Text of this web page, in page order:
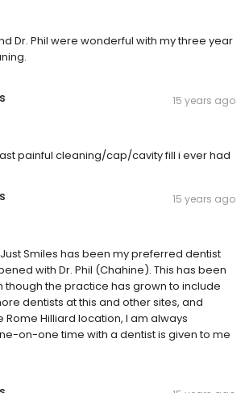
Dr. Phil were wonderful with my three year
15 years ago
painful cleaning/cap/cavity fill i ever had
15 years ago
Smiles has been my preferred dentist
with Dr. Phil (Chahine). This has been
though the practice has grown to include
dentists at this and other sites, and
Hilliard location, I am always
on-one time with a dentist is given to me